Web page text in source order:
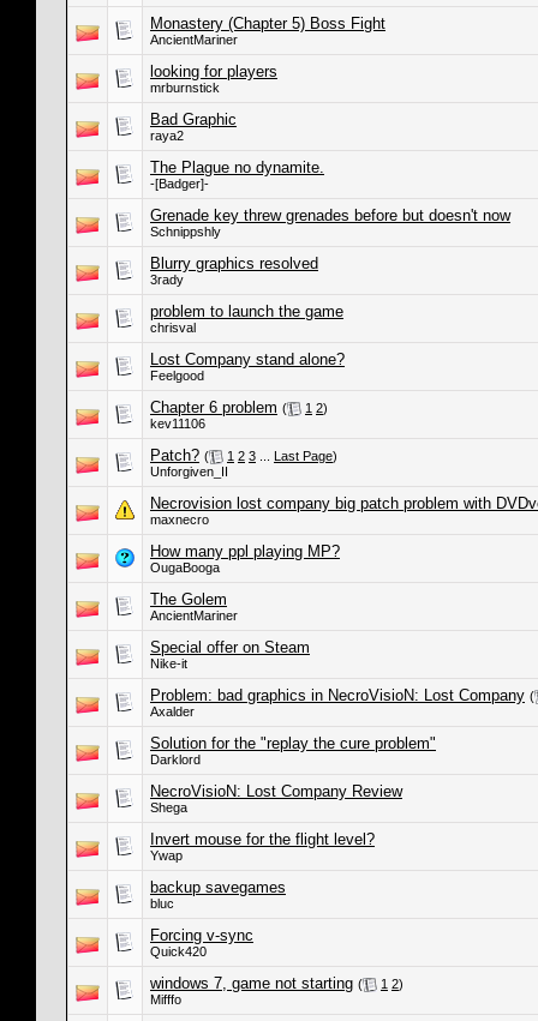
Monastery (Chapter 5) Boss Fight
AncientMariner
looking for players
mrburnstick
Bad Graphic
raya2
The Plague no dynamite.
-[Badger]-
Grenade key threw grenades before but doesn't now
Schnippshly
Blurry graphics resolved
3rady
problem to launch the game
chrisval
Lost Company stand alone?
Feelgood
Chapter 6 problem ( 1 2)
kev11106
Patch? ( 1 2 3 Last Page)
Unforgiven_II
Necrovision lost company big patch problem with
maxnecro
How many ppl playing MP?
OugaBooga
The Golem
AncientMariner
Special offer on Steam
Nike-it
Problem: bad graphics in NecroVisioN: Lost Company (
Axalder
Solution for the "replay the cure problem"
Darklord
NecroVisioN: Lost Company Review
Shega
Invert mouse for the flight level?
Ywap
backup savegames
bluc
Forcing v-sync
Quick420
windows 7, game not starting ( 1 2)
Mifffo